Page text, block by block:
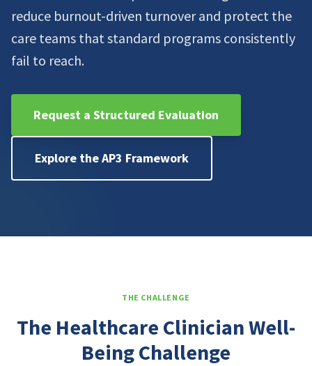
reduce burnout-driven turnover and protect the
care teams that standard programs consistently
fail to reach.
Request a Structured Evaluation
Explore the AP3 Framework
THE CHALLENGE
The Healthcare Clinician Well-
Being Challenge